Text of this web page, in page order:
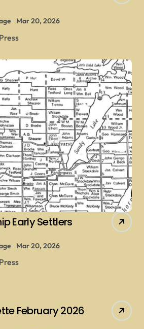
Mar 20, 2026
Early Settlers
Mar 20, 2026
February 2026